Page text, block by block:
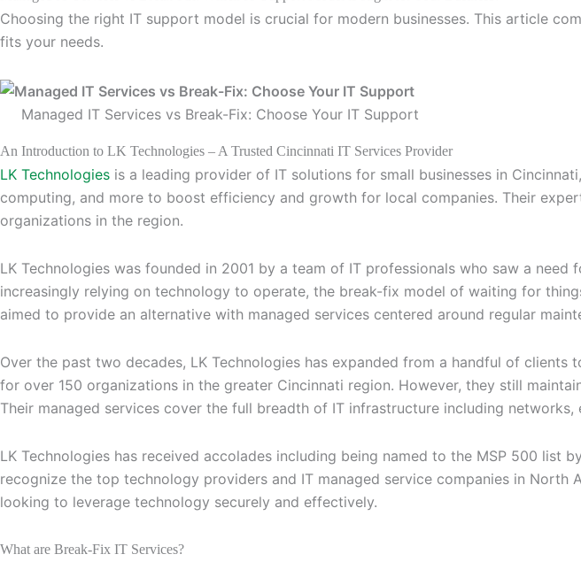
Choosing the right IT support model is crucial for modern businesses. This article
fits your needs.
Managed IT Services vs Break-Fix: Choose Your IT Support
An Introduction to LK Technologies – A Trusted Cincinnati IT Services Provider
LK Technologies is a leading provider of IT solutions for small businesses in
computing, and more to boost efficiency and growth for local companies. Their
organizations in the region.
LK Technologies was founded in 2001 by a team of IT professionals who saw a
increasingly relying on technology to operate, the break-fix model of waiting for
aimed to provide an alternative with managed services centered around regular
Over the past two decades, LK Technologies has expanded from a handful of
for over 150 organizations in the greater Cincinnati region. However, they still
Their managed services cover the full breadth of IT infrastructure including
LK Technologies has received accolades including being named to the MSP 500 list
recognize the top technology providers and IT managed service companies in
looking to leverage technology securely and effectively.
What are Break-Fix IT Services?